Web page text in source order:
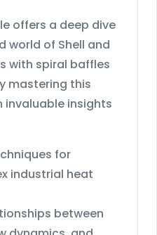
offers a deep dive
world of Shell and
with spiral baffles
mastering this
invaluable insights
for
industrial heat
between